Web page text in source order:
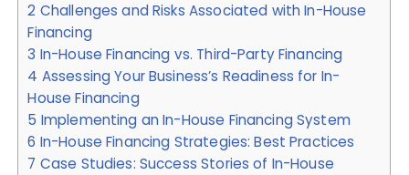
2 Challenges and Risks Associated with In-House
Financing
3 In-House Financing vs. Third-Party Financing
4 Assessing Your Business’s Readiness for In-
House Financing
5 Implementing an In-House Financing System
6 In-House Financing Strategies: Best Practices
7 Case Studies: Success Stories of In-House